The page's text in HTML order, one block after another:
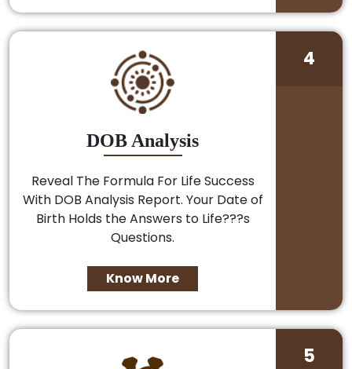
DOB Analysis
Reveal The Formula For Life Success
With DOB Analysis Report. Your Date of
Birth Holds the Answers to Life???s
Questions.
Know More
4
5